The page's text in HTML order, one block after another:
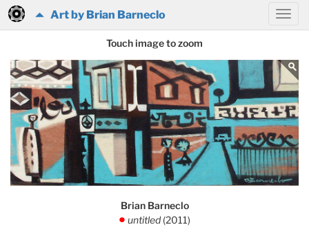
Art by Brian Barneclo
Touch image to zoom
Brian Barneclo
. untitled(2011)